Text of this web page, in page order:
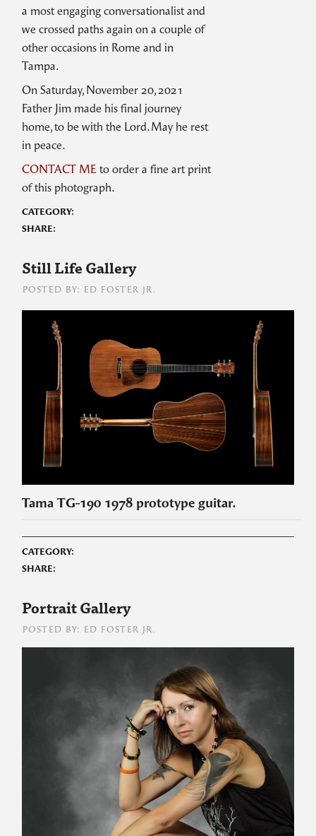
a most engaging conversationalist and
we crossed paths again on a couple of
other occasions in Rome and in
Tampa.
On Saturday, November 20, 2021
Father Jim made his final journey
home, to be with the Lord. May he rest
in peace.
CONTACT ME to order a fine art print
of this photograph.
CATEGORY:
SHARE:
Still Life Gallery
POSTED BY: ED FOSTER JR.
Tama TG-190 1978 prototype guitar.
CATEGORY:
SHARE:
Portrait Gallery
POSTED BY: ED FOSTER JR.